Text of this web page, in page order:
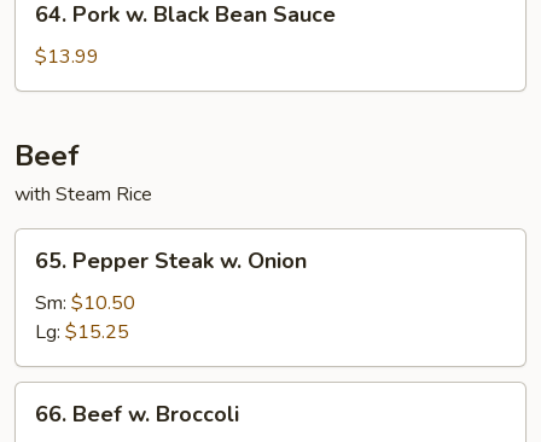
Pork
Black
Sauce
64. Pork w. Black Bean Sauce
$13.99
Beef
with Steam Rice
Pepper
Steak
Onion
65. Pepper Steak w. Onion
Sm: $10.50
Lg: $15.25
Beef
66. Beef w. Broccoli